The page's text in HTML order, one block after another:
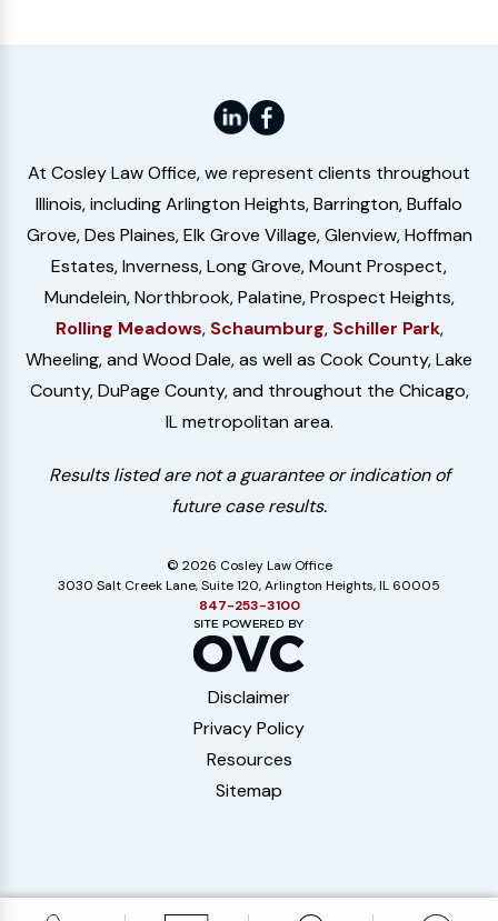
At Cosley Law Office, we represent clients throughout
Illinois, including Arlington Heights, Barrington, Buffalo
Grove, Des Plaines, Elk Grove Village, Glenview, Hoffman
Estates, Inverness, Long Grove, Mount Prospect,
Mundelein, Northbrook, Palatine, Prospect Heights,
Rolling Meadows, Schaumburg, Schiller Park,
Wheeling, and Wood Dale, as well as Cook County, Lake
County, DuPage County, and throughout the Chicago,
IL metropolitan area.
Results listed are not a guarantee or indication of
future case results.
© 2026 Cosley Law Office
3030 Salt Creek Lane, Suite 120, Arlington Heights, IL 60005
847-253-3100
Disclaimer
Privacy Policy
Resources
Sitemap